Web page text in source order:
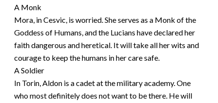
A Monk
Mora, in Cesvic, is worried. She serves as a Monk of the
Goddess of Humans, and the Lucians have declared her
faith dangerous and heretical. It will take all her wits and
courage to keep the humans in her care safe.
A Soldier
In Torin, Aldon is a cadet at the military academy. One
who most definitely does not want to be there. He will